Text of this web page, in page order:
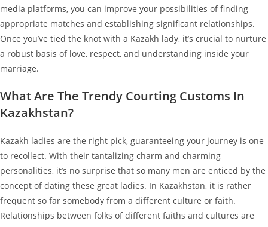
media platforms, you can improve your possibilities of finding
appropriate matches and establishing significant relationships.
Once you’ve tied the knot with a Kazakh lady, it’s crucial to nurture
a robust basis of love, respect, and understanding inside your
marriage.
What Are The Trendy Courting Customs In
Kazakhstan?
Kazakh ladies are the right pick, guaranteeing your journey is one
to recollect. With their tantalizing charm and charming
personalities, it’s no surprise that so many men are enticed by the
concept of dating these great ladies. In Kazakhstan, it is rather
frequent so far somebody from a different culture or faith.
Relationships between folks of different faiths and cultures are